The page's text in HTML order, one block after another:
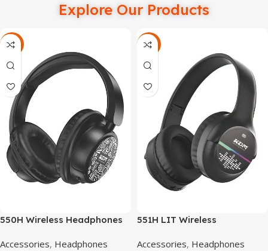
Explore Our Products
-66%
550H Wireless Headphones
Accessories, Headphones
-58%
551H LIT Wireless
Accessories, Headphones